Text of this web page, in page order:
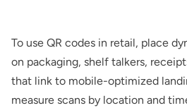
To use QR codes in retail, place
on packaging, shelf talkers,
that link to mobile-optimized
measure scans by location and